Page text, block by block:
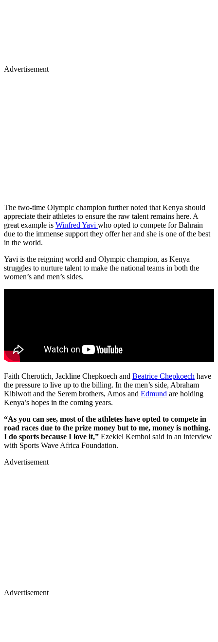
Advertisement
The two-time Olympic champion further noted that Kenya should
appreciate their athletes to ensure the raw talent remains here. A
great example is Winfred Yavi who opted to compete for Bahrain
due to the immense support they offer her and she is one of the best
in the world.
Yavi is the reigning world and Olympic champion, as Kenya
struggles to nurture talent to make the national teams in both the
women’s and men’s sides.
Faith Cherotich, Jackline Chepkoech and Beatrice Chepkoech have
the pressure to live up to the billing. In the men’s side, Abraham
Kibiwott and the Serem brothers, Amos and Edmund are holding
Kenya’s hopes in the coming years.
“As you can see, most of the athletes have opted to compete in
road races due to the prize money but to me, money is nothing.
I do sports because I love it,” Ezekiel Kemboi said in an interview
with Sports Wave Africa Foundation.
Advertisement
Advertisement